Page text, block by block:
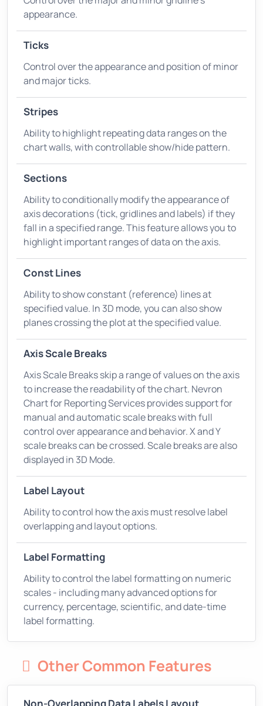
appearance.
Ticks
Control over the appearance and position of minor
and major ticks.
Stripes
Ability to highlight repeating data ranges on the
chart walls, with controllable show/hide pattern.
Sections
Ability to conditionally modify the appearance of
axis decorations (tick, gridlines and labels) if they
fall in a specified range. This feature allows you to
highlight important ranges of data on the axis.
Const Lines
Ability to show constant (reference) lines at
specified value. In 3D mode, you can also show
planes crossing the plot at the specified value.
Axis Scale Breaks
Axis Scale Breaks skip a range of values on the axis
to increase the readability of the chart. Nevron
Chart for Reporting Services provides support for
manual and automatic scale breaks with full
control over appearance and behavior. X and Y
scale breaks can be crossed. Scale breaks are also
displayed in 3D Mode.
Label Layout
Ability to control how the axis must resolve label
overlapping and layout options.
Label Formatting
Ability to control the label formatting on numeric
scales - including many advanced options for
currency, percentage, scientific, and date-time
label formatting.
Other Common Features